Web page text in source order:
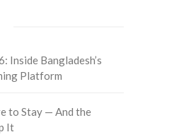
Inside Bangladesh’s
Platform
to Stay — And the
It